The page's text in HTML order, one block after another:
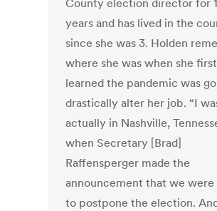
County election director for
years and has lived in the
since she was 3. Holden
where she was when she first
learned the pandemic was
drastically alter her job. “I
actually in Nashville,
when Secretary [Brad]
Raffensperger made the
announcement that we were
to postpone the election.